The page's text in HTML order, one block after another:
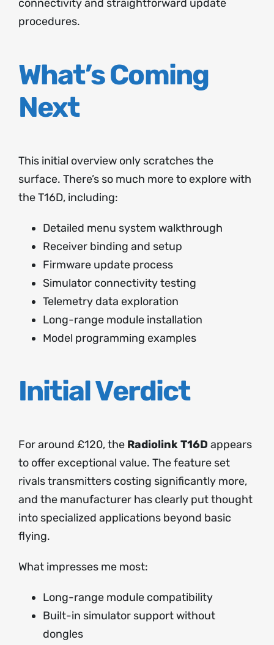
connectivity and straightforward update
procedures.
What’s Coming
Next
This initial overview only scratches the
surface. There’s so much more to explore with
the T16D, including:
Detailed menu system walkthrough
Receiver binding and setup
Firmware update process
Simulator connectivity testing
Telemetry data exploration
Long-range module installation
Model programming examples
Initial Verdict
For around £120, the Radiolink T16D appears
to offer exceptional value. The feature set
rivals transmitters costing significantly more,
and the manufacturer has clearly put thought
into specialized applications beyond basic
flying.
What impresses me most:
Long-range module compatibility
Built-in simulator support without
dongles